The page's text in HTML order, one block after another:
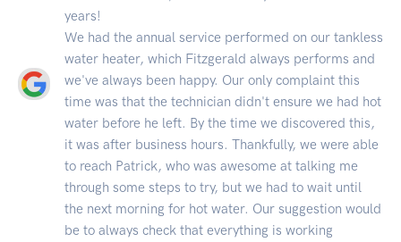
years!
We had the annual service performed on our tankless
water heater, which Fitzgerald always performs and
we've always been happy. Our only complaint this
time was that the technician didn't ensure we had hot
water before he left. By the time we discovered this,
it was after business hours. Thankfully, we were able
to reach Patrick, who was awesome at talking me
through some steps to try, but we had to wait until
the next morning for hot water. Our suggestion would
be to always check that everything is working